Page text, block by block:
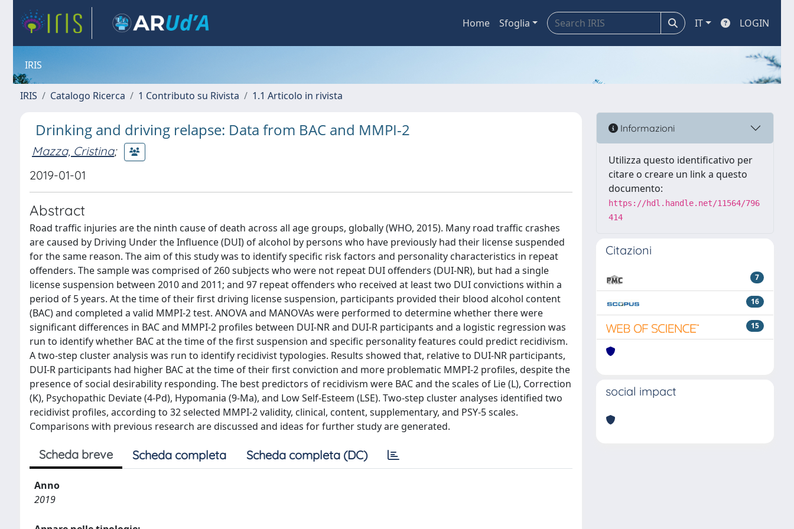
Home Sfoglia IT LOGIN
IRIS
IRIS Catalogo Ricerca 1 Contributo su Rivista 1.1 Articolo in rivista
Drinking and driving relapse: Data from BAC and MMPI-2
Mazza, Cristina;
2019-01-01
Abstract
Road traffic injuries are the ninth cause of death across all age groups, globally (WHO, 2015). Many road traffic crashes
are caused by Driving Under the Influence (DUI) of alcohol by persons who have previously had their license suspended
for the same reason. The aim of this study was to identify specific risk factors and personality characteristics in repeat
offenders. The sample was comprised of 260 subjects who were not repeat DUI offenders (DUI-NR), but had a single
license suspension between 2010 and 2011; and 97 repeat offenders who received at least two DUI convictions within a
period of 5 years. At the time of their first driving license suspension, participants provided their blood alcohol content
(BAC) and completed a valid MMPI-2 test. ANOVA and MANOVAs were performed to determine whether there were
significant differences in BAC and MMPI-2 profiles between DUI-NR and DUI-R participants and a logistic regression was
run to identify whether BAC at the time of the first suspension and specific personality features could predict recidivism.
A two-step cluster analysis was run to identify recidivist typologies. Results showed that, relative to DUI-NR participants,
DUI-R participants had higher BAC at the time of their first conviction and more problematic MMPI-2 profiles, despite the
presence of social desirability responding. The best predictors of recidivism were BAC and the scales of Lie (L), Correction
(K), Psychopathic Deviate (4-Pd), Hypomania (9-Ma), and Low Self-Esteem (LSE). Two-step cluster analyses identified two
recidivist profiles, according to 32 selected MMPI-2 validity, clinical, content, supplementary, and PSY-5 scales.
Comparisons with previous research are discussed and ideas for further study are generated.
Scheda breve Scheda completa Scheda completa (DC)
Anno
2019
Informazioni
Utilizza questo identificativo per
citare o creare un link a questo
documento:
https://hdl.handle.net/11564/796
414
Citazioni
7
16
15
social impact